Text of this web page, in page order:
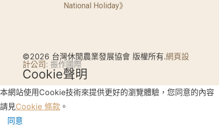
National Holiday》
©2026 台灣休閒農業發展協會 版權所有.網頁設
計公司: 振作國際
Cookie聲明
本網站使用Cookie技術來提供更好的瀏覽體驗，您同意的內容
請見Cookie 條款 。
同意